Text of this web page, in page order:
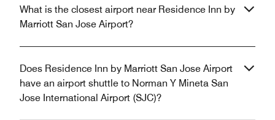
What is the closest airport near Residence Inn by
Marriott San Jose Airport?
Does Residence Inn by Marriott San Jose Airport
have an airport shuttle to Norman Y Mineta San
Jose International Airport (SJC)?